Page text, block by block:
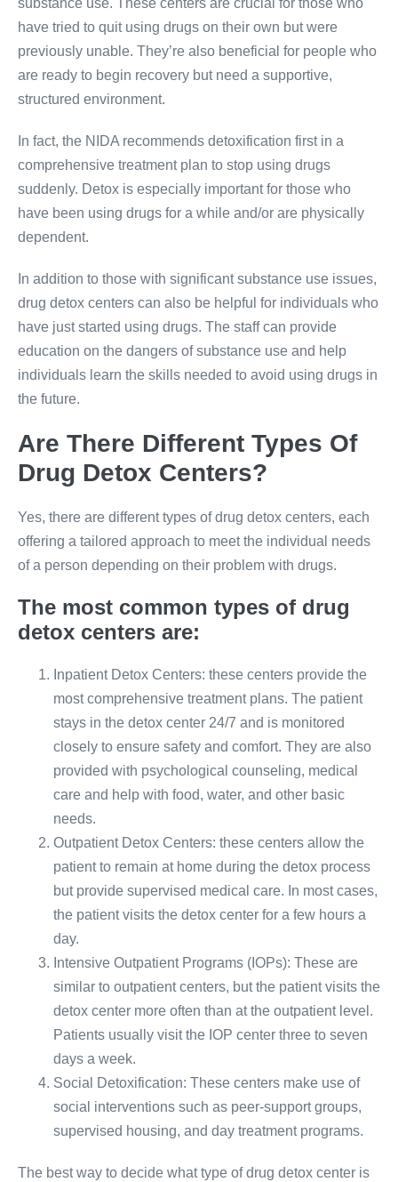
substance use. These centers are crucial for those who
have tried to quit using drugs on their own but were
previously unable. They’re also beneficial for people who
are ready to begin recovery but need a supportive,
structured environment.
In fact, the NIDA recommends detoxification first in a
comprehensive treatment plan to stop using drugs
suddenly. Detox is especially important for those who
have been using drugs for a while and/or are physically
dependent.
In addition to those with significant substance use issues,
drug detox centers can also be helpful for individuals who
have just started using drugs. The staff can provide
education on the dangers of substance use and help
individuals learn the skills needed to avoid using drugs in
the future.
Are There Different Types Of
Drug Detox Centers?
Yes, there are different types of drug detox centers, each
offering a tailored approach to meet the individual needs
of a person depending on their problem with drugs.
The most common types of drug
detox centers are:
Inpatient Detox Centers: these centers provide the
most comprehensive treatment plans. The patient
stays in the detox center 24/7 and is monitored
closely to ensure safety and comfort. They are also
provided with psychological counseling, medical
care and help with food, water, and other basic
needs.
Outpatient Detox Centers: these centers allow the
patient to remain at home during the detox process
but provide supervised medical care. In most cases,
the patient visits the detox center for a few hours a
day.
Intensive Outpatient Programs (IOPs): These are
similar to outpatient centers, but the patient visits the
detox center more often than at the outpatient level.
Patients usually visit the IOP center three to seven
days a week.
Social Detoxification: These centers make use of
social interventions such as peer-support groups,
supervised housing, and day treatment programs.
The best way to decide what type of drug detox center is